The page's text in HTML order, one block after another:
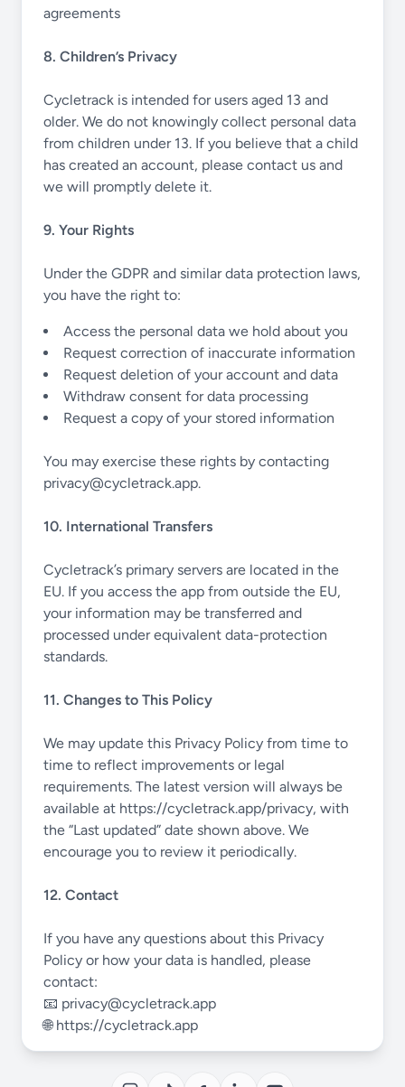
agreements
8. Children’s Privacy
Cycletrack is intended for users aged 13 and
older. We do not knowingly collect personal data
from children under 13. If you believe that a child
has created an account, please contact us and
we will promptly delete it.
9. Your Rights
Under the GDPR and similar data protection laws,
you have the right to:
Access the personal data we hold about you
Request correction of inaccurate information
Request deletion of your account and data
Withdraw consent for data processing
Request a copy of your stored information
You may exercise these rights by contacting
privacy@cycletrack.app.
10. International Transfers
Cycletrack’s primary servers are located in the
EU. If you access the app from outside the EU,
your information may be transferred and
processed under equivalent data-protection
standards.
11. Changes to This Policy
We may update this Privacy Policy from time to
time to reflect improvements or legal
requirements. The latest version will always be
available at https://cycletrack.app/privacy, with
the “Last updated” date shown above. We
encourage you to review it periodically.
12. Contact
If you have any questions about this Privacy
Policy or how your data is handled, please
contact:
📧 privacy@cycletrack.app
🌐 https://cycletrack.app